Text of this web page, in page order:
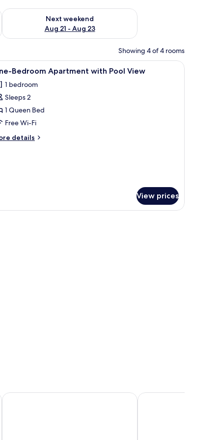
- Aug 16
Next weekend
Aug 21 - Aug 23
Check availability for next weekend Aug 21 - Aug 23
Showing 4 of 4 rooms
and a balcony with a view.A modern room with a glass table, a chair,
22 Bedroom Apartment with Pool View
1 bedroom
Sleeps 2
1 Queen Bed
Free Wi-Fi
details
View prices
and a chair.
Armerun Heritage Hotel Villa Pergola